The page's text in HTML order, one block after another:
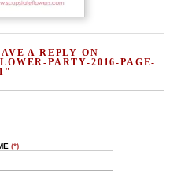
A REPLY ON
PARTY-2016-PAGE-
(*)